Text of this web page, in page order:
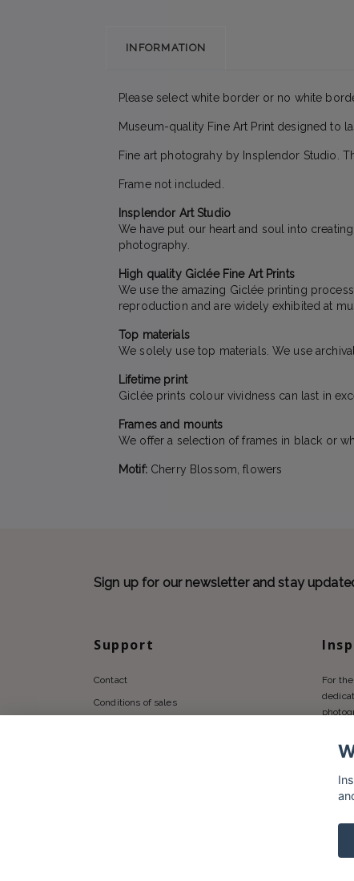
INFORMATION
Please select white border or no white
Museum-quality Fine Art Print designed to
Fine art photograhy by Insplendor Studio.
Frame not included.
Insplendor Art Studio
We have put our heart and soul into
photography.
High quality Giclée Fine Art Prints
We use the amazing Giclée printing
reproduction and are widely exhibited at
Top materials
We solely use top materials. We use
Lifetime print
Giclée prints colour vividness can last in
Frames and mounts
We offer a selection of frames in black or
Motif: Cherry Blossom, flowers
Sign up for our newsletter and stay
Support
Contact
Conditions of sales
For